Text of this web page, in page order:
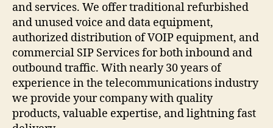
and services. We offer traditional refurbished
and unused voice and data equipment,
authorized distribution of VOIP equipment, and
commercial SIP Services for both inbound and
outbound traffic. With nearly 30 years of
experience in the telecommunications industry
we provide your company with quality
products, valuable expertise, and lightning fast